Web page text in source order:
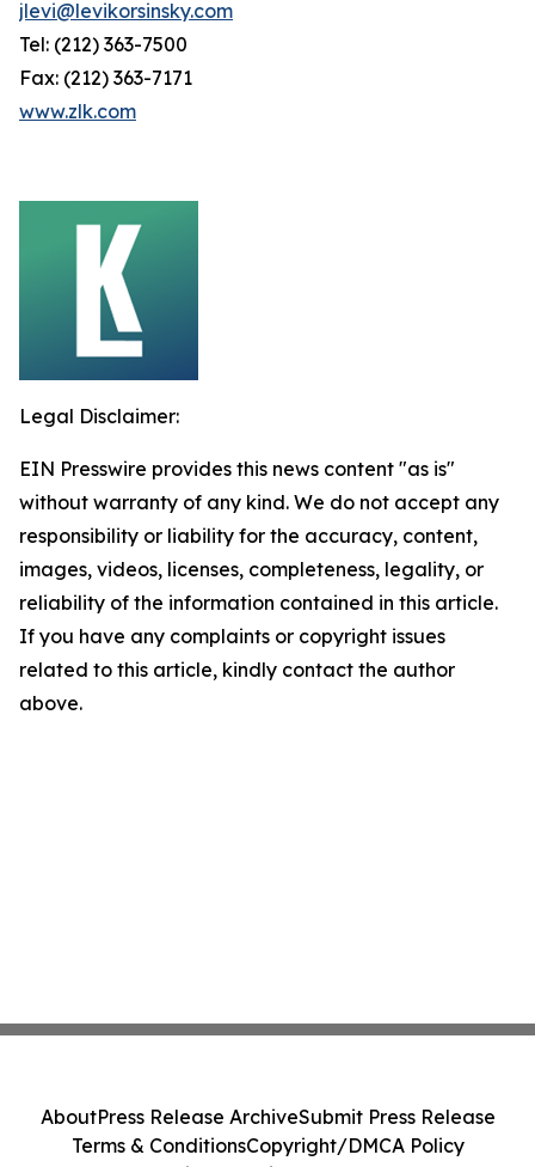
jlevi@levikorsinsky.com
Tel: (212) 363-7500
Fax: (212) 363-7171
www.zlk.com
Legal Disclaimer:
EIN Presswire provides this news content "as is"
without warranty of any kind. We do not accept any
responsibility or liability for the accuracy, content,
images, videos, licenses, completeness, legality, or
reliability of the information contained in this article.
If you have any complaints or copyright issues
related to this article, kindly contact the author
above.
AboutPress Release ArchiveSubmit Press Release
Terms & ConditionsCopyright/DMCA Policy